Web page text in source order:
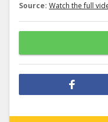
Source: Watch the full